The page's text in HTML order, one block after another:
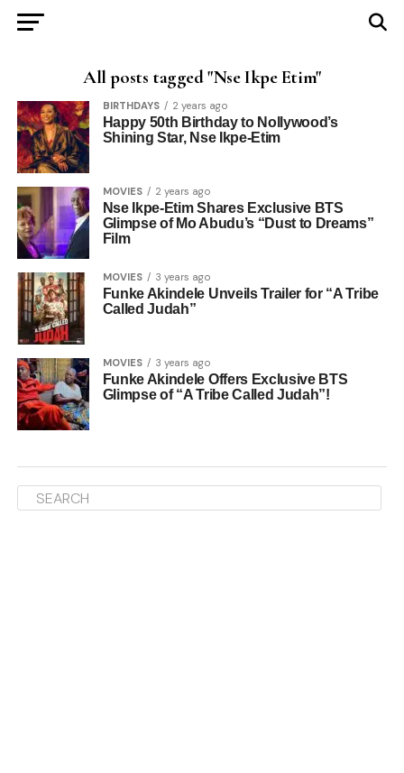
All posts tagged "Nse Ikpe Etim"
BIRTHDAYS 2 years ago
Happy 50th Birthday to Nollywood’s
Shining Star, Nse Ikpe-Etim
MOVIES 2 years ago
Nse Ikpe-Etim Shares Exclusive BTS
Glimpse of Mo Abudu’s “Dust to Dreams”
Film
MOVIES 3 years ago
Funke Akindele Unveils Trailer for “A Tribe
Called Judah”
MOVIES 3 years ago
Funke Akindele Offers Exclusive BTS
Glimpse of “A Tribe Called Judah”!